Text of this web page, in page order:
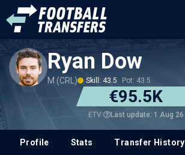
Ryan Dow
M (CRL) Skill: 43.5 Pot: 43.5
€95.5K
ETV Last update: 1 Aug 26
Profile Stats Transfer History